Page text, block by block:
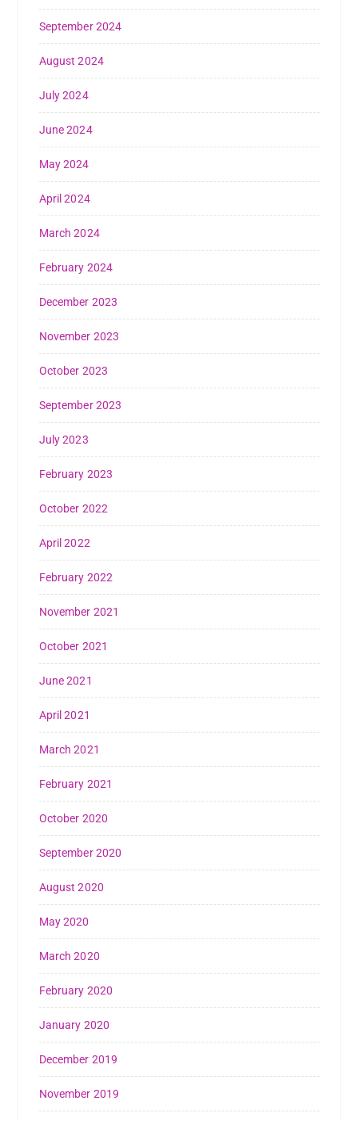
September 2024
August 2024
July 2024
June 2024
May 2024
April 2024
March 2024
February 2024
December 2023
November 2023
October 2023
September 2023
July 2023
February 2023
October 2022
April 2022
February 2022
November 2021
October 2021
June 2021
April 2021
March 2021
February 2021
October 2020
September 2020
August 2020
May 2020
March 2020
February 2020
January 2020
December 2019
November 2019